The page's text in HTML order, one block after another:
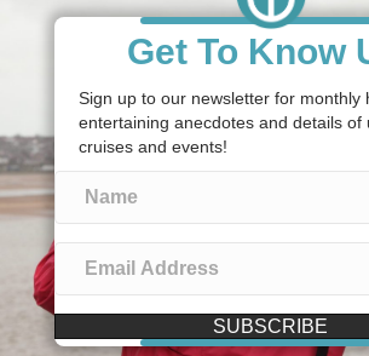
Get To Know
Sign up to our newsletter for monthly
entertaining anecdotes and details of
cruises and events!
SUBSCRIBE